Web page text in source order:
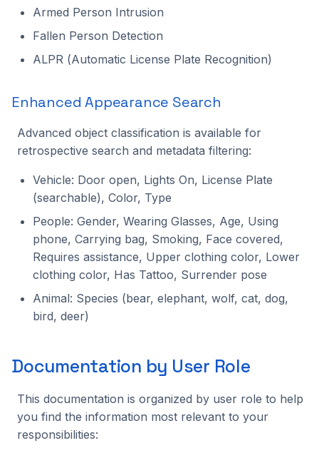
Armed Person Intrusion
Fallen Person Detection
ALPR (Automatic License Plate Recognition)
Enhanced Appearance Search
Advanced object classification is available for
retrospective search and metadata filtering:
Vehicle: Door open, Lights On, License Plate
(searchable), Color, Type
People: Gender, Wearing Glasses, Age, Using
phone, Carrying bag, Smoking, Face covered,
Requires assistance, Upper clothing color, Lower
clothing color, Has Tattoo, Surrender pose
Animal: Species (bear, elephant, wolf, cat, dog,
bird, deer)
Documentation by User Role
This documentation is organized by user role to help
you find the information most relevant to your
responsibilities: